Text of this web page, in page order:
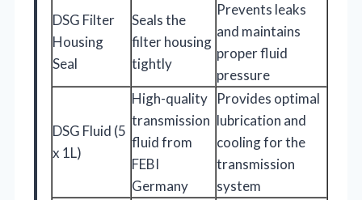
DSG Filter
Housing
Seal
Seals the
filter housing
tightly
Prevents leaks
and maintains
proper fluid
pressure
DSG Fluid (5
x 1L)
High-quality
transmission
fluid from
FEBI
Germany
Provides optimal
lubrication and
cooling for the
transmission
system